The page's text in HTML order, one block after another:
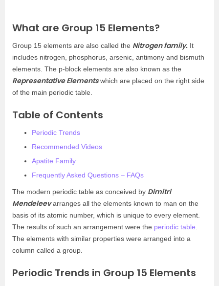
What are Group 15 Elements?
Group 15 elements are also called the Nitrogen family. It
includes nitrogen, phosphorus, arsenic, antimony and bismuth
elements. The p-block elements are also known as the
Representative Elementswhich are placed on the right side
of the main periodic table.
Table of Contents
Periodic Trends
Recommended Videos
Apatite Family
Frequently Asked Questions – FAQs
The modern periodic table as conceived by Dimitri
Mendeleevarranges all the elements known to man on the
basis of its atomic number, which is unique to every element.
The results of such an arrangement were the periodic table
The elements with similar properties were arranged into a
column called a group.
Periodic Trends in Group 15 Elements